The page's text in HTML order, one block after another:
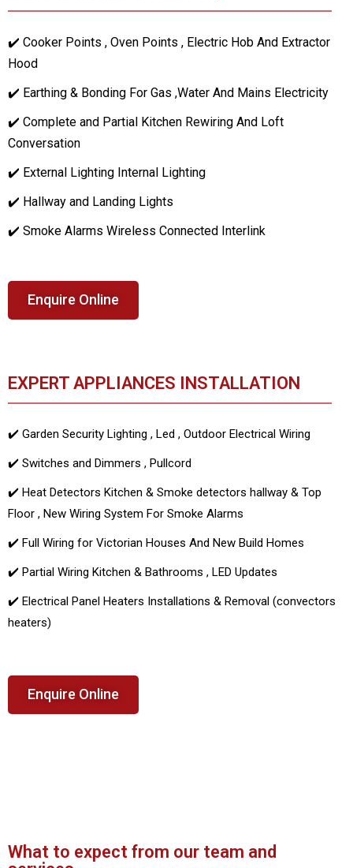
✔️ Cooker Points , Oven Points , Electric Hob And Extractor
Hood
✔️ Earthing & Bonding For Gas ,Water And Mains Electricity
✔️ Complete and Partial Kitchen Rewiring And Loft
Conversation
✔️ External Lighting Internal Lighting
✔️ Hallway and Landing Lights
✔️ Smoke Alarms Wireless Connected Interlink
Enquire Online
EXPERT APPLIANCES INSTALLATION
✔️ Garden Security Lighting , Led , Outdoor Electrical Wiring
✔️ Switches and Dimmers , Pullcord
✔️ Heat Detectors Kitchen & Smoke detectors hallway & Top
Floor , New Wiring System For Smoke Alarms
✔️ Full Wiring for Victorian Houses And New Build Homes
✔️ Partial Wiring Kitchen & Bathrooms , LED Updates
✔️ Electrical Panel Heaters Installations & Removal (convectors
heaters)
Enquire Online
What to expect from our team and